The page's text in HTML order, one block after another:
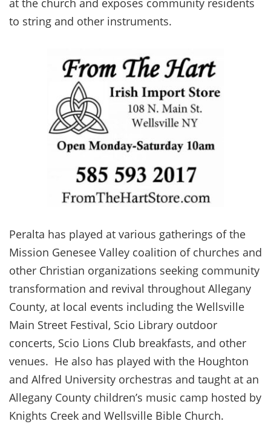
at the church and exposes community residents
to string and other instruments.
Peralta has played at various gatherings of the
Mission Genesee Valley coalition of churches and
other Christian organizations seeking community
transformation and revival throughout Allegany
County, at local events including the Wellsville
Main Street Festival, Scio Library outdoor
concerts, Scio Lions Club breakfasts, and other
venues. He also has played with the Houghton
and Alfred University orchestras and taught at an
Allegany County children’s music camp hosted by
Knights Creek and Wellsville Bible Church.